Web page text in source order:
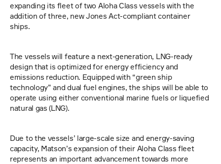
expanding its fleet of two Aloha Class vessels with the
addition of three, new Jones Act-compliant container
ships.
The vessels will feature a next-generation, LNG-ready
design that is optimized for energy efficiency and
emissions reduction. Equipped with “green ship
technology” and dual fuel engines, the ships will be able to
operate using either conventional marine fuels or liquefied
natural gas (LNG).
Due to the vessels’ large-scale size and energy-saving
capacity, Matson’s expansion of their Aloha Class fleet
represents an important advancement towards more